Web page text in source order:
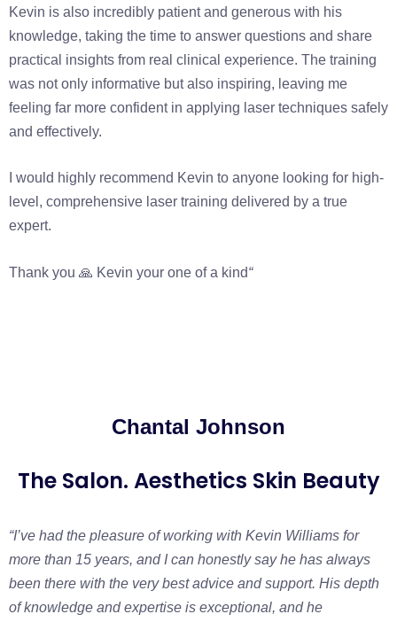
Kevin is also incredibly patient and generous with his
knowledge, taking the time to answer questions and share
practical insights from real clinical experience. The training
was not only informative but also inspiring, leaving me
feeling far more confident in applying laser techniques safely
and effectively.
I would highly recommend Kevin to anyone looking for high-
level, comprehensive laser training delivered by a true
expert.
Thank you 🙏 Kevin your one of a kind“
Chantal Johnson
The Salon. Aesthetics Skin Beauty
“I’ve had the pleasure of working with Kevin Williams for
more than 15 years, and I can honestly say he has always
been there with the very best advice and support. His depth
of knowledge and expertise is exceptional, and he